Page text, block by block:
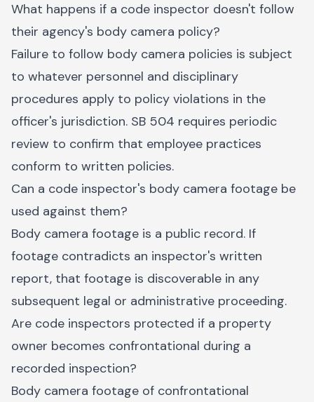
What happens if a code inspector doesn't follow
their agency's body camera policy?
Failure to follow body camera policies is subject
to whatever personnel and disciplinary
procedures apply to policy violations in the
officer's jurisdiction. SB 504 requires periodic
review to confirm that employee practices
conform to written policies.
Can a code inspector's body camera footage be
used against them?
Body camera footage is a public record. If
footage contradicts an inspector's written
report, that footage is discoverable in any
subsequent legal or administrative proceeding.
Are code inspectors protected if a property
owner becomes confrontational during a
recorded inspection?
Body camera footage of confrontational